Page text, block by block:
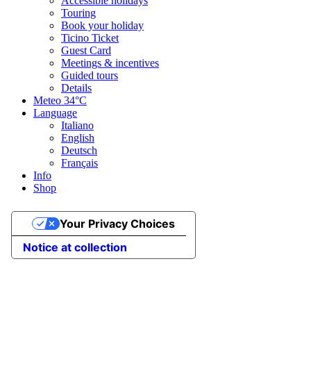
Touring
Book your holiday
Ticino Ticket
Guest Card
Meetings & incentives
Guided tours
Details
Meteo 34°C
Language
Italiano
English
Deutsch
Français
Info
Shop
Notice at collection
Your Privacy Choices